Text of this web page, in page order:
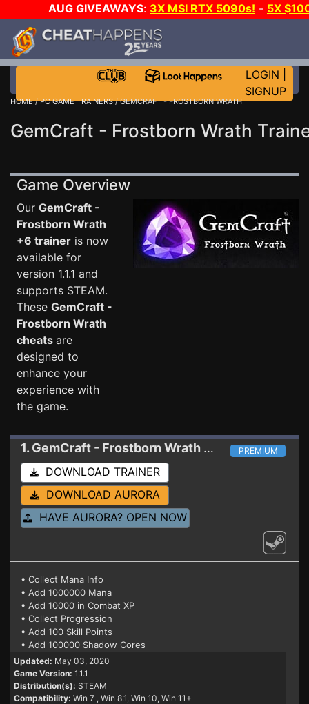
AUG GIVEAWAYS: 3X MSI RTX 5090s! - 5X
WALLET!
JOIN THE CLUB!
LOGIN
SIGNUP
HOME/PC GAME TRAINERS/ GEMCRAFT - FROSTBORN WRATH
GemCraft - Frostborn Wrath
Game Overview
Our GemCraft -
Frostborn Wrath
+6 trainer is now
available for
version 1.1.1 and
supports STEAM.
These GemCraft -
Frostborn Wrath
cheats are
designed to
enhance your
experience with
the game.
1. GemCraft - Frostborn Wrath Trainer 1.1.1
PREMIUM
DOWNLOAD TRAINER
DOWNLOAD AURORA
HAVE AURORA? OPEN NOW
• Collect Mana Info
• Add 1000000 Mana
• Add 10000 in Combat XP
• Collect Progression
• Add 100 Skill Points
• Add 100000 Shadow Cores
Updated: May 03, 2020
Game Version: 1.1.1
Distribution(s): STEAM
Compatibility: Win 7 , Win 8.1, Win 10, Win 11+